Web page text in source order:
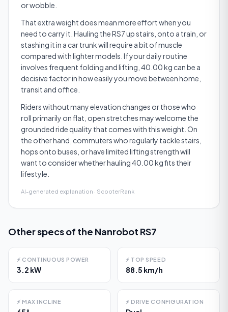
or wobble.
That extra weight does mean more effort when you
need to carry it. Hauling the RS7 up stairs, onto a train, or
stashing it in a car trunk will require a bit of muscle
compared with lighter models. If your daily routine
involves frequent folding and lifting, 40.00 kg can be a
decisive factor in how easily you move between home,
transit and office.
Riders without many elevation changes or those who
roll primarily on flat, open stretches may welcome the
grounded ride quality that comes with this weight. On
the other hand, commuters who regularly tackle stairs,
hops onto buses, or have limited lifting strength will
want to consider whether hauling 40.00 kg fits their
lifestyle.
AI-generated explanation · ScooterRank
Other specs of the Nanrobot RS7
⚡ CONTINUOUS POWER
3.2 kW
⚡ TOP SPEED
88.5 km/h
⚡ MAX INCLINE ⚡ DRIVE CONFIGURATION